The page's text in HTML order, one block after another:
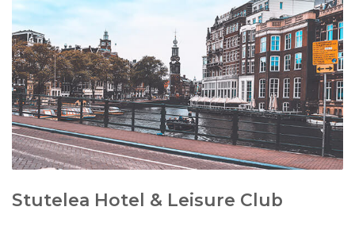
Stutelea Hotel & Leisure Club